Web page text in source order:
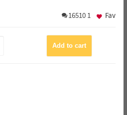
16510 1 Fav